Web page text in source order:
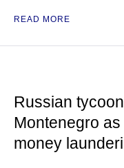
READ MORE
Russian
Montenegro
money